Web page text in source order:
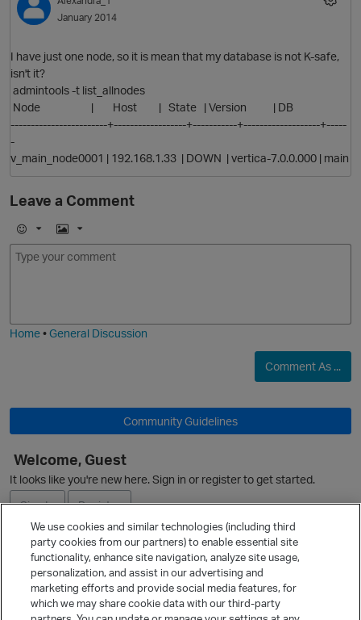
t
p
January 2014
I have just one node, so it is mean that my database is not K-safe,
isn't it?
admintools -t list_allnodes
Node | Host | State | Version | DB
------------------------+------------------+-----------+-------------------+-----
-
v_main_node0001 | 192.168.1.33 | DOWN | vertica-7.0.0.000 | main
Leave a Comment
E
m
I
m
Home•General Discussion
Comment As ...
Community Guidelines
Welcome, Guest
It looks like you're new here. Sign in or register to get started.
Sign In
Register
Ask a Question
Quick Links
We use cookies and similar technologies (including third
party cookies from our partners) to enable essential site
functionality, enhance site navigation, analyze site usage,
personalization, and assist in our advertising and
marketing efforts and provide social media features, for
which we may share cookie data with our third-party